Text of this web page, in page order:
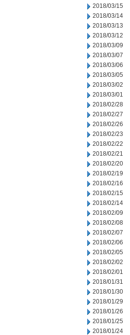
2018/03/15
2018/03/14
2018/03/13
2018/03/12
2018/03/09
2018/03/07
2018/03/06
2018/03/05
2018/03/02
2018/03/01
2018/02/28
2018/02/27
2018/02/26
2018/02/23
2018/02/22
2018/02/21
2018/02/20
2018/02/19
2018/02/16
2018/02/15
2018/02/14
2018/02/09
2018/02/08
2018/02/07
2018/02/06
2018/02/05
2018/02/02
2018/02/01
2018/01/31
2018/01/30
2018/01/29
2018/01/26
2018/01/25
2018/01/24